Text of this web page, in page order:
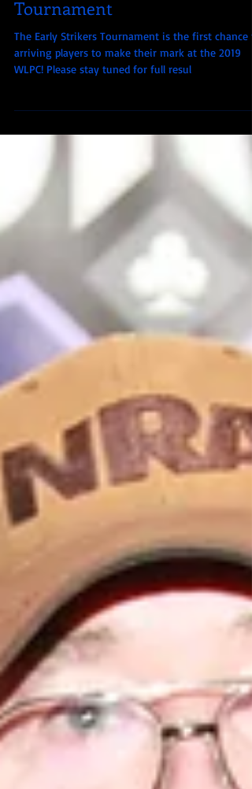
Early Strikers Turbo
Tournament
The Early Strikers Tournament is the first chance
arriving players to make their mark at the 2019